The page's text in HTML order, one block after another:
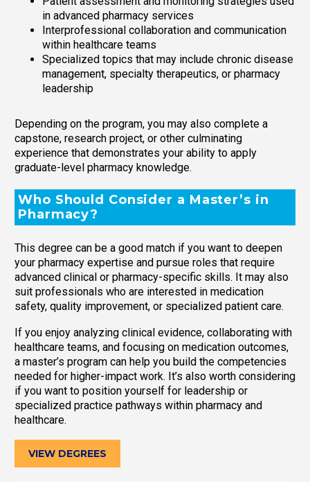
in advanced pharmacy services
Interprofessional collaboration and communication
within healthcare teams
Specialized topics that may include chronic disease
management, specialty therapeutics, or pharmacy
leadership
Depending on the program, you may also complete a
capstone, research project, or other culminating
experience that demonstrates your ability to apply
graduate-level pharmacy knowledge.
Who Should Consider a Master’s in
Pharmacy?
This degree can be a good match if you want to deepen
your pharmacy expertise and pursue roles that require
advanced clinical or pharmacy-specific skills. It may also
suit professionals who are interested in medication
safety, quality improvement, or specialized patient care.
If you enjoy analyzing clinical evidence, collaborating with
healthcare teams, and focusing on medication outcomes,
a master’s program can help you build the competencies
needed for higher-impact work. It’s also worth considering
if you want to position yourself for leadership or
specialized practice pathways within pharmacy and
healthcare.
VIEW DEGREES